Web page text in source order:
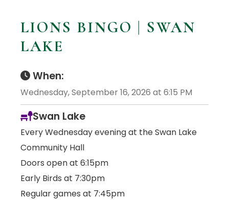
LIONS BINGO | SWAN
LAKE
When:
Wednesday, September 16, 2026 at 6:15 PM
Swan Lake
Every Wednesday evening at the Swan Lake
Community Hall
Doors open at 6:15pm
Early Birds at 7:30pm
Regular games at 7:45pm